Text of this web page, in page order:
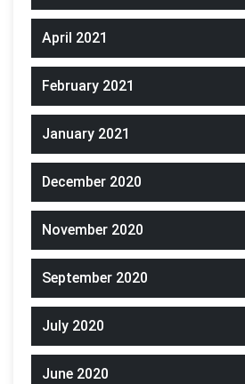
April 2021
February 2021
January 2021
December 2020
November 2020
September 2020
July 2020
June 2020